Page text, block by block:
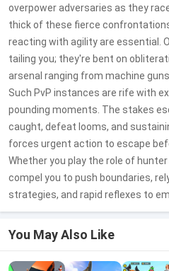
overpower adversaries as they
thick of these fierce
reacting with agility are essential.
tailing you; they're bent on
arsenal ranging from machine
Such PvP instances are rife with
pounding moments. The stakes
caught, defeat looms, and
forces urgent action to escape
Whether you play the role of
compel you to push boundaries,
strategies, and rapid reflexes to
You May Also Like